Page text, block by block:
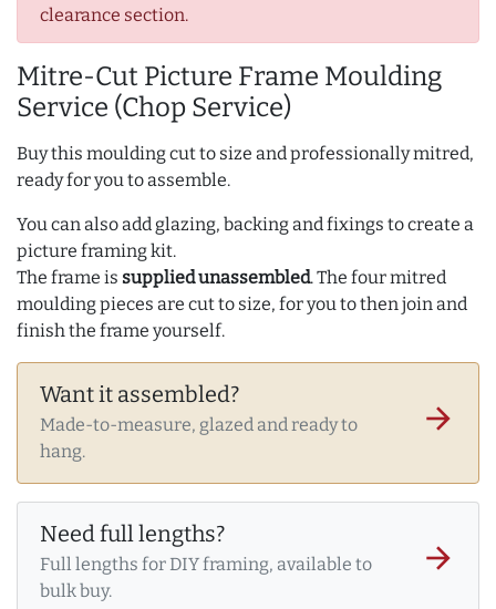
clearance section.
Mitre-Cut Picture Frame Moulding
Service (Chop Service)
Buy this moulding cut to size and professionally mitred,
ready for you to assemble.
You can also add glazing, backing and fixings to create a
picture framing kit.
The frame is supplied unassembled. The four mitred
moulding pieces are cut to size, for you to then join and
finish the frame yourself.
Want it assembled?
Made-to-measure, glazed and ready to
hang.
arrow_forward
Need full lengths?
Full lengths for DIY framing, available to
bulk buy.
arrow_forward